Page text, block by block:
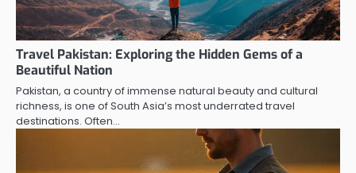
Travel Pakistan: Exploring the Hidden Gems of a
Beautiful Nation
Pakistan, a country of immense natural beauty and cultural
richness, is one of South Asia’s most underrated travel
destinations. Often…